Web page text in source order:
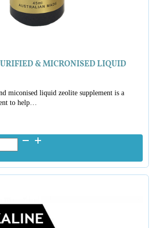
& MICRONISED LIQUID
miconised liquid zeolite supplement is a
to help…